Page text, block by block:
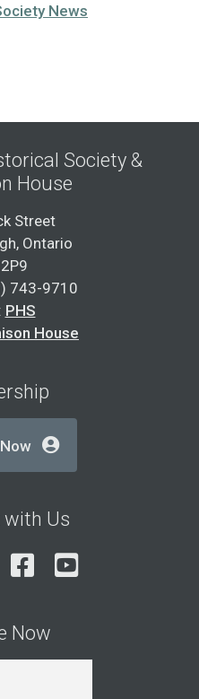
News
Society &
House
Street
Ontario
743-9710
PHS
House
with Us
Instagram
Facebook
Now